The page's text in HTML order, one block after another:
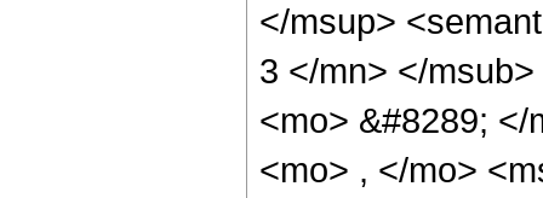
</msup>
3 </mn> </
<mo> &#8289;
<mo> , </mo>